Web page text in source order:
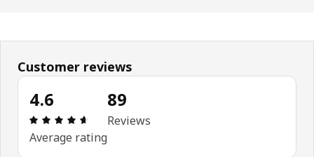
Customer reviews
4.6
Review: 4.6 out of 5 stars. Total reviews: 89
Average rating
89
Reviews